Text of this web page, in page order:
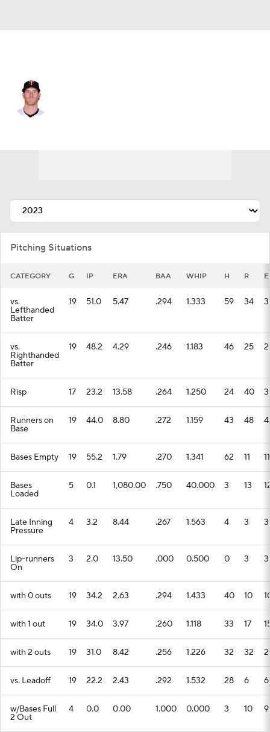
Pitching Situations
CATEGORY G IP ERA BAA WHIP H R
vs.
Lefthanded
Batter
19 51.0 5.47 .294 1.333 59 34
vs.
Righthanded
Batter
19 48.2 4.29 .246 1.183 46 25
Risp 17 23.2 13.58 .264 1.250 24 40
Runners on
Base
19 44.0 8.80 .272 1.159 43 48
Bases Empty 19 55.2 1.79 .270 1.341 62 11 11
Bases
Loaded
5 0.1 1,080.00 .750 40.000 3 13
Late Inning
Pressure
4 3.2 8.44 .267 1.563 4 3 3
Lip-runners
On
3 2.0 13.50 .000 0.500 0 3 3
with 0 outs 19 34.2 2.63 .294 1.433 40 10
with 1 out 19 34.0 3.97 .260 1.118 33 17
with 2 outs 19 31.0 8.42 .256 1.226 32 32
vs. Leadoff 19 22.2 2.43 .292 1.532 28 6 6
w/Bases Full
2 Out
4 0.0 0.00 1.000 0.000 3 10 9